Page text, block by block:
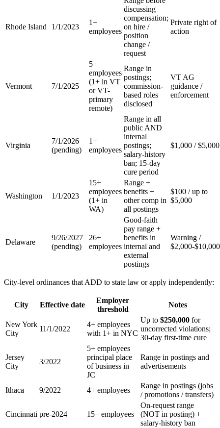
Rhode Island 1/1/2023
1+
employees
discussing
compensation;
on hire /
position
change /
request
Private right of
action
Vermont 7/1/2025
5+
employees
(1+ in VT
or VT-
primary
remote)
Range in
postings;
commission-
based roles
disclosed
VT AG
guidance /
enforcement
Virginia
7/1/2026
(pending)
1+
employees
Range in all
public AND
internal
postings;
salary-history
ban; 15-day
cure period
$1,000 / $5,000
Washington 1/1/2023
15+
employees
(1+ in
WA)
Range +
benefits +
other comp in
all postings
$100 / up to
$5,000
Delaware
9/26/2027
(pending)
26+
employees
Good-faith
pay range +
benefits in
internal and
external
postings
Warning /
$2,000-$10,000
City-level ordinances that ADD to state law or apply independently:
City Effective date
Employer
threshold
Notes
New York
City
11/1/2022
4+ employees
with 1+ in NYC
Up to $250,000 for
uncorrected violations;
30-day first-time cure
Jersey
City
3/2022
5+ employees
principal place
of business in
JC
Range in postings and
advertisements
Ithaca 9/2022 4+ employees
Range in postings (jobs
/ promotions / transfers)
Cincinnati pre-2024 15+ employees
On-request range
(NOT in posting) +
salary-history ban